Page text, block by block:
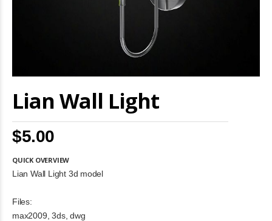
Lian Wall Light
$5.00
QUICK OVERVIEW
Lian Wall Light 3d model
Files:
max2009, 3ds, dwg
to
the
gallery